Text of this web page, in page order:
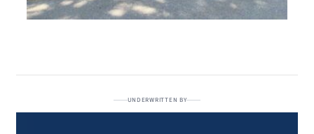
UNDERWRITTEN BY